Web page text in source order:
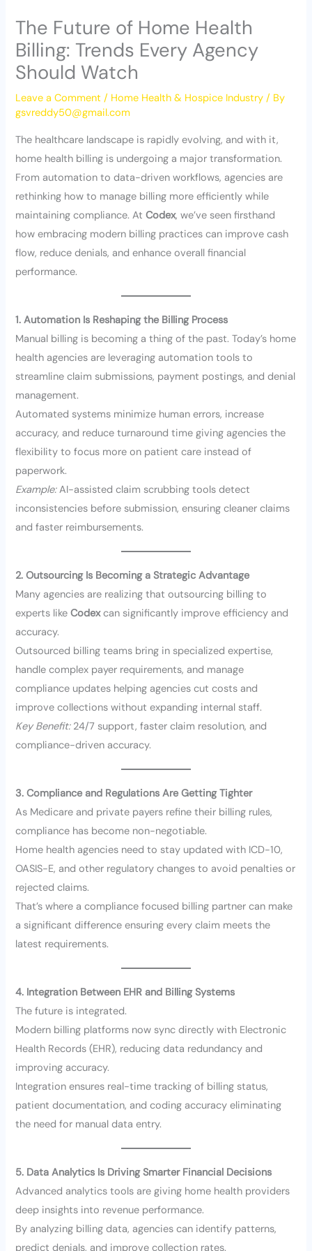
The Future of Home Health
Billing: Trends Every Agency
Should Watch
Leave a Comment / Home Health & Hospice Industry / By
gsvreddy50@gmail.com
The healthcare landscape is rapidly evolving, and with it,
home health billing is undergoing a major transformation.
From automation to data-driven workflows, agencies are
rethinking how to manage billing more efficiently while
maintaining compliance. AtCodex, we’ve seen firsthand
how embracing modern billing practices can improve cash
flow, reduce denials, and enhance overall financial
performance.
1. Automation Is Reshaping the Billing Process
Manual billing is becoming a thing of the past. Today’s home
health agencies are leveraging automation tools to
streamline claim submissions, payment postings, and denial
management.
Automated systems minimize human errors, increase
accuracy, and reduce turnaround time giving agencies the
flexibility to focus more on patient care instead of
paperwork.
Example:AI-assisted claim scrubbing tools detect
inconsistencies before submission, ensuring cleaner claims
and faster reimbursements.
2. Outsourcing Is Becoming a Strategic Advantage
Many agencies are realizing that outsourcing billing to
experts likeCodexcan significantly improve efficiency and
accuracy.
Outsourced billing teams bring in specialized expertise,
handle complex payer requirements, and manage
compliance updates helping agencies cut costs and
improve collections without expanding internal staff.
Key Benefit:24/7 support, faster claim resolution, and
compliance-driven accuracy.
3. Compliance and Regulations Are Getting Tighter
As Medicare and private payers refine their billing rules,
compliance has become non-negotiable.
Home health agencies need to stay updated with ICD-10,
OASIS-E, and other regulatory changes to avoid penalties or
rejected claims.
That’s where a compliance focused billing partner can make
a significant difference ensuring every claim meets the
latest requirements.
4. Integration Between EHR and Billing Systems
The future is integrated.
Modern billing platforms now sync directly with Electronic
Health Records (EHR), reducing data redundancy and
improving accuracy.
Integration ensures real-time tracking of billing status,
patient documentation, and coding accuracy eliminating
the need for manual data entry.
5. Data Analytics Is Driving Smarter Financial Decisions
Advanced analytics tools are giving home health providers
deep insights into revenue performance.
By analyzing billing data, agencies can identify patterns,
predict denials, and improve collection rates.